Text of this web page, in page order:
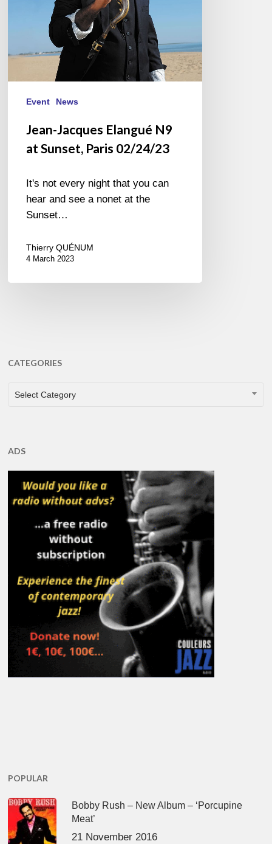
Event News
Jean-Jacques Elangué N9
at Sunset, Paris 02/24/23
It's not every night that you can
hear and see a nonet at the
Sunset…
Thierry QUÉNUM
4 March 2023
CATEGORIES
CATEGORIES
Select Category
ADS
POPULAR
Bobby Rush – New Album – ‘Porcupine
Meat’
21 November 2016